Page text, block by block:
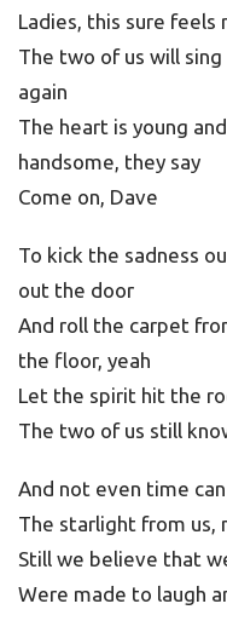
Ladies, this sure feels
The two of us will
again
The heart is young
handsome, they say
Come on, Dave
To kick the sadness
out the door
And roll the carpet
the floor, yeah
Let the spirit hit the
The two of us still
And not even time
The starlight from us,
Still we believe that
Were made to laugh